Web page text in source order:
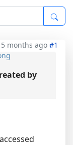
months ago #1
by